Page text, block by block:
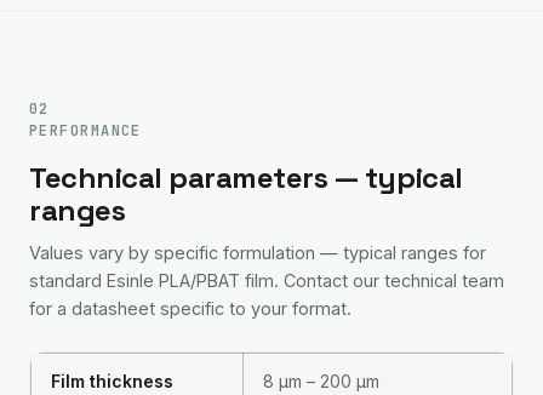
02
PERFORMANCE
Technical parameters — typical
ranges
Values vary by specific formulation — typical ranges for
standard Esinle PLA/PBAT film. Contact our technical team
for a datasheet specific to your format.
Film thickness
8 μm – 200 μm